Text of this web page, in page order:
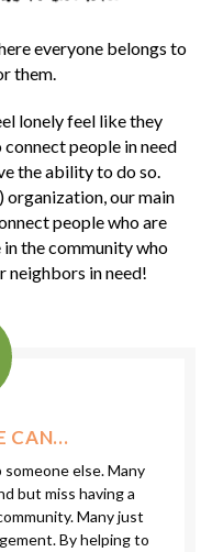
everyone belongs to
them.
lonely feel like they
people in need
the ability to do so.
our main
people who are
the community who
neighbors in need!
CAN...
else. Many
but miss having a
Many just
By helping to